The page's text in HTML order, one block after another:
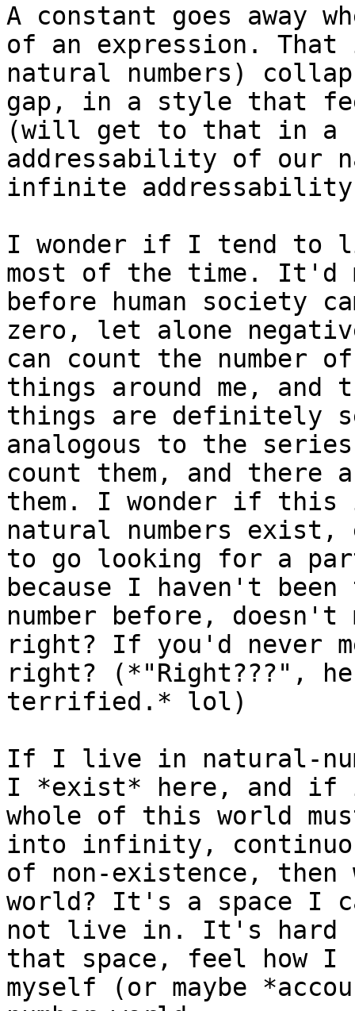
A constant goes away
of an expression.
natural numbers)
gap, in a style that
(will get to that in a
addressability of our
infinite
I wonder if I tend to
most of the time. It'd
before human society
zero, let alone
can count the number
things around me, and
things are definitely
analogous to the
count them, and there
them. I wonder if
natural numbers
to go looking for a
because I haven't
number before,
right? If you'd never
right? (*"Right???", he
terrified.* lol)
If I live in natural-
I *exist* here, and if
whole of this world
into infinity,
of non-existence, then
world? It's a space I
not live in. It's hard
that space, feel
myself (or maybe